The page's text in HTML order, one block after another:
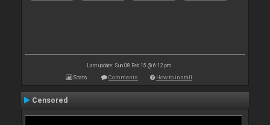
Last update: Sun 08 Feb 15 @ 6:12 pm
Stats Comments How to install
Censored